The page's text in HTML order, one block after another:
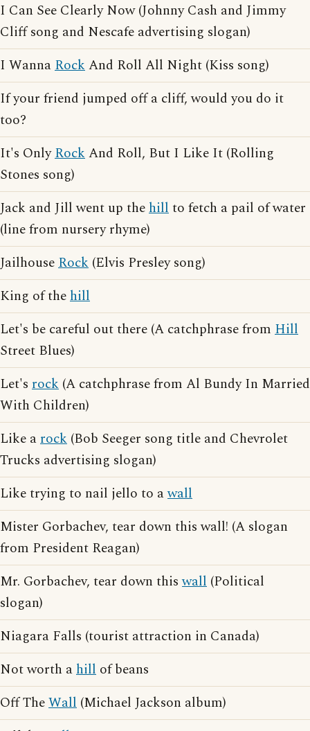
I Can See Clearly Now (Johnny Cash and Jimmy
Cliff song and Nescafe advertising slogan)
I WannaRockAnd Roll All Night (Kiss song)
If your friend jumped off a cliff, would you do it
too?
It's OnlyRockAnd Roll, But I Like It (Rolling
Stones song)
Jack and Jill went up thehillto fetch a pail of water
(line from nursery rhyme)
JailhouseRock (Elvis Presley song)
King of thehill
Let's be careful out there (A catchphrase from Hill
Street Blues)
Let's rock (A catchphrase from Al Bundy In Married
With Children)
Like arock (Bob Seeger song title and Chevrolet
Trucks advertising slogan)
Like trying to nail jello to awall
Mister Gorbachev, tear down this wall! (A slogan
from President Reagan)
Mr. Gorbachev, tear down thiswall (Political
slogan)
Niagara Falls (tourist attraction in Canada)
Not worth ahill of beans
Off TheWall (Michael Jackson album)